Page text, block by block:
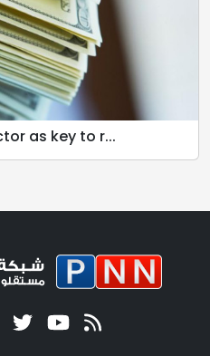
as key to r...